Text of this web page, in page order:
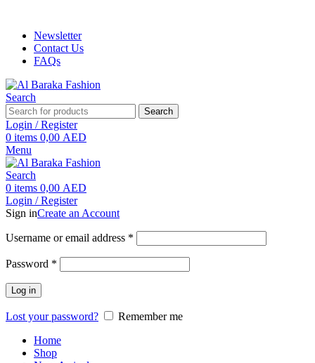
Newsletter
Contact Us
FAQs
Search
Search
Login / Register
0 items 0,00 AED
Menu
Search
0 items 0,00 AED
Login / Register
Sign inCreate an Account
Username or email address *
Password *
Log in
Lost your password?
Remember me
Home
Shop